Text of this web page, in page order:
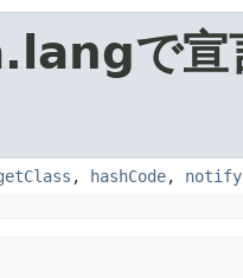
で宣
, hashCode, notify